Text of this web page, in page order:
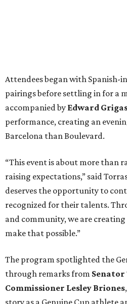
Attendees began with Spanish-
pairings before settling in for a
accompanied by Edward
performance, creating an
Barcelona than Boulevard.
“This event is about more than
raising expectations,” said
deserves the opportunity to
recognized for their talents.
and community, we are
make that possible.”
The program spotlighted the
through remarks from Senator
Commissioner Lesley Briones